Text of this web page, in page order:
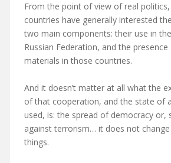
From the point of view of real
countries have generally interested
two main components: their use in
Russian Federation, and the
materials in those countries.
And it doesn’t matter at all what the
of that cooperation, and the state of
used, is: the spread of democracy or,
against terrorism… it does not
things.